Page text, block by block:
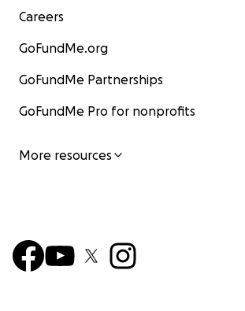
Careers
GoFundMe.org
GoFundMe Partnerships
GoFundMe Pro for nonprofits
More resources